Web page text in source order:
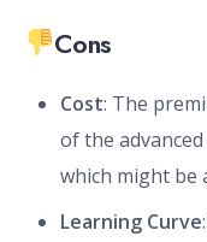
Cons
Cost: The
of the
which might be
Learning Curve